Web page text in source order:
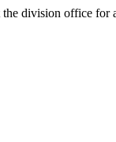
division office for